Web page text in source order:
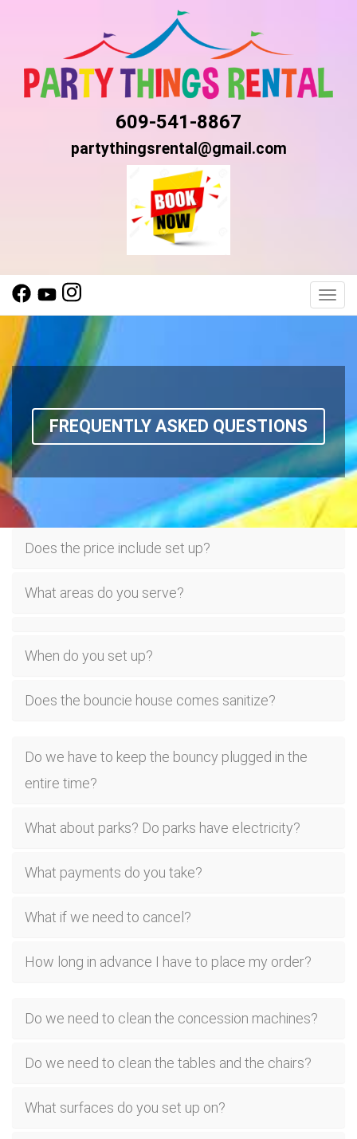
609-541-8867
partythingsrental@gmail.com
FREQUENTLY ASKED QUESTIONS
Does the price include set up?
What areas do you serve?
When do you set up?
Does the bouncie house comes sanitize?
Do we have to keep the bouncy plugged in the
entire time?
What about parks? Do parks have electricity?
What payments do you take?
What if we need to cancel?
How long in advance I have to place my order?
Do we need to clean the concession machines?
Do we need to clean the tables and the chairs?
What surfaces do you set up on?